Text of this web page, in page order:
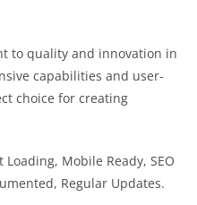
to quality and innovation in
capabilities and user-
choice for creating
Mobile Ready, SEO
Regular Updates.